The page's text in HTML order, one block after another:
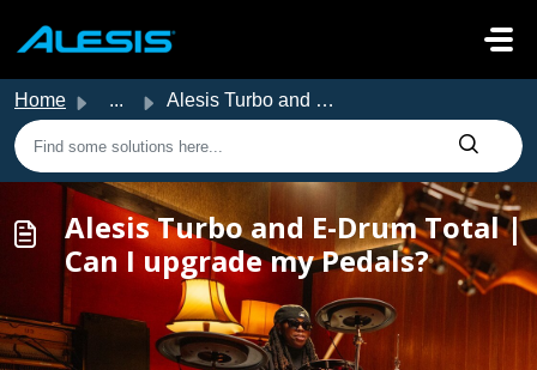
Home ... Alesis Turbo and E-Drum Total | Can I upgrade my Pedals?
Alesis Turbo and E-Drum Total |
Can I upgrade my Pedals?